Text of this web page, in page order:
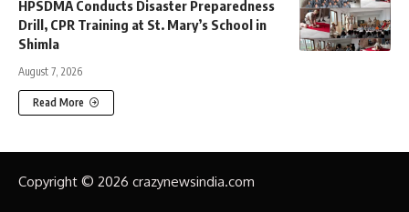
HPSDMA Conducts Disaster Preparedness
Drill, CPR Training at St. Mary’s School in
Shimla
August 7, 2026
Read More
Copyright © 2026 crazynewsindia.com